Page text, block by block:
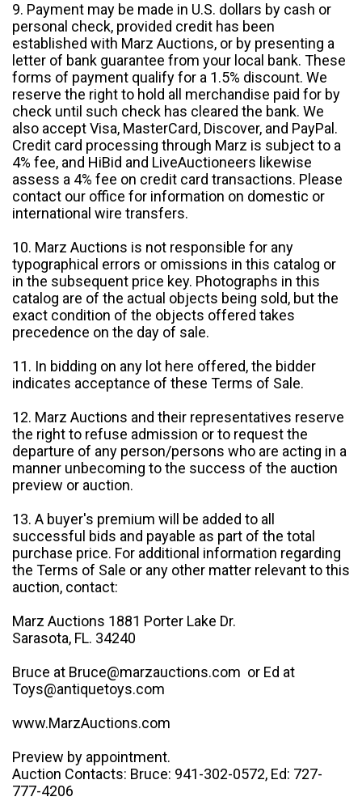
9. Payment may be made in U.S. dollars by cash or
personal check, provided credit has been
established with Marz Auctions, or by presenting a
letter of bank guarantee from your local bank. These
forms of payment qualify for a 1.5% discount. We
reserve the right to hold all merchandise paid for by
check until such check has cleared the bank. We
also accept Visa, MasterCard, Discover, and PayPal.
Credit card processing through Marz is subject to a
4% fee, and HiBid and LiveAuctioneers likewise
assess a 4% fee on credit card transactions. Please
contact our office for information on domestic or
international wire transfers.
10. Marz Auctions is not responsible for any
typographical errors or omissions in this catalog or
in the subsequent price key. Photographs in this
catalog are of the actual objects being sold, but the
exact condition of the objects offered takes
precedence on the day of sale.
11. In bidding on any lot here offered, the bidder
indicates acceptance of these Terms of Sale.
12. Marz Auctions and their representatives reserve
the right to refuse admission or to request the
departure of any person/persons who are acting in a
manner unbecoming to the success of the auction
preview or auction.
13. A buyer's premium will be added to all
successful bids and payable as part of the total
purchase price. For additional information regarding
the Terms of Sale or any other matter relevant to this
auction, contact:
Marz Auctions 1881 Porter Lake Dr.
Sarasota, FL. 34240
Bruce at Bruce@marzauctions.com or Ed at
Toys@antiquetoys.com
www.MarzAuctions.com
Preview by appointment.
Auction Contacts: Bruce: 941-302-0572, Ed: 727-
777-4206